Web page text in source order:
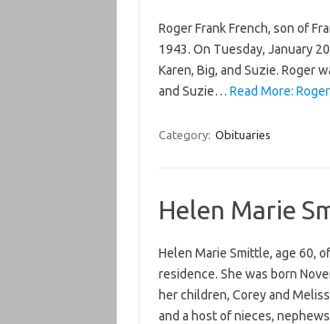
Roger Frank French, son of
1943. On Tuesday, January
Karen, Big, and Suzie. Roger
and Suzie… Read More:
Category: Obituaries
Helen Marie
Helen Marie Smittle, age 60,
residence. She was born
her children, Corey and
and a host of nieces,